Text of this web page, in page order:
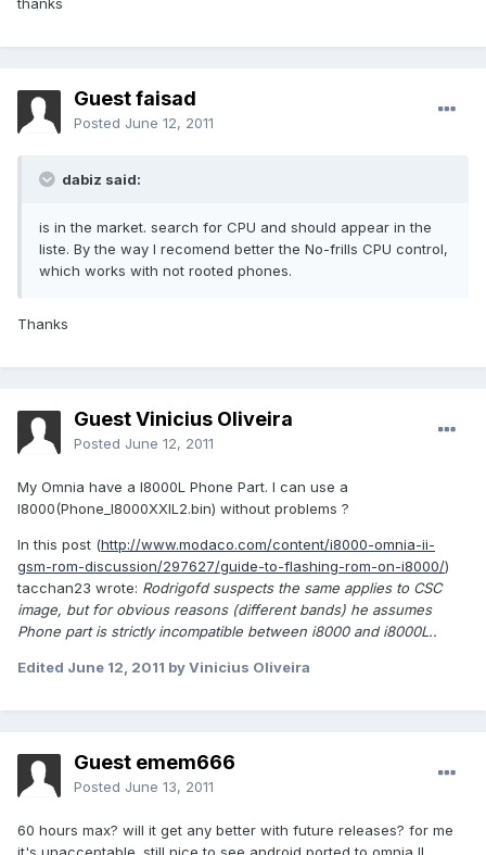
thanks
Guest faisad
Posted June 12, 2011
dabiz said:
is in the market. search for CPU and should appear in the
liste. By the way I recomend better the No-frills CPU control,
which works with not rooted phones.
Thanks
Guest Vinicius Oliveira
Posted June 12, 2011
My Omnia have a I8000L Phone Part. I can use a
I8000(Phone_I8000XXIL2.bin) without problems ?
In this post (http://www.modaco.com/content/i8000-omnia-ii-
gsm-rom-discussion/297627/guide-to-flashing-rom-on-i8000/)
tacchan23 wrote: Rodrigofd suspects the same applies to CSC
image, but for obvious reasons (different bands) he assumes
Phone part is strictly incompatible between i8000 and i8000L..
Edited June 12, 2011 by Vinicius Oliveira
Guest emem666
Posted June 13, 2011
60 hours max? will it get any better with future releases? for me